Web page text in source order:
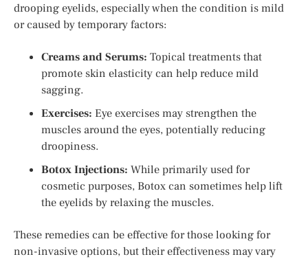
drooping eyelids, especially when the condition is mild
or caused by temporary factors:
Creams and Serums: Topical treatments that
promote skin elasticity can help reduce mild
sagging.
Exercises: Eye exercises may strengthen the
muscles around the eyes, potentially reducing
droopiness.
Botox Injections: While primarily used for
cosmetic purposes, Botox can sometimes help lift
the eyelids by relaxing the muscles.
These remedies can be effective for those looking for
non-invasive options, but their effectiveness may vary